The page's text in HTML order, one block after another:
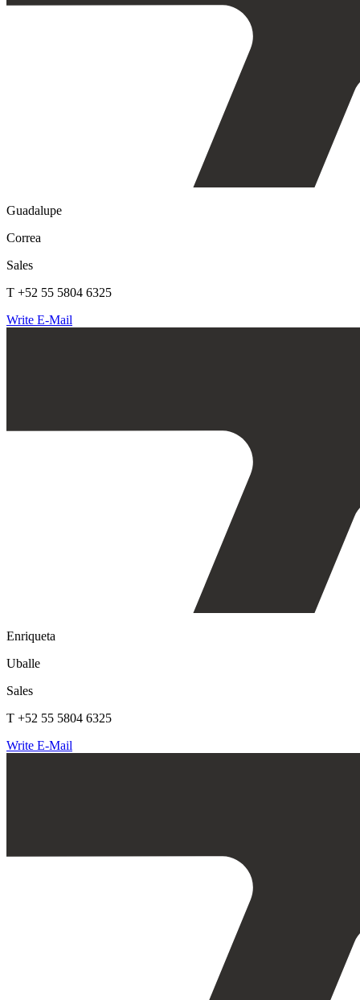
Guadalupe
Correa
Sales
T +52 55 5804 6325
Write E-Mail
Enriqueta
Uballe
Sales
T +52 55 5804 6325
Write E-Mail